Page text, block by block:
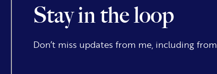
Stay in the loop
Don’t miss updates from me, including from